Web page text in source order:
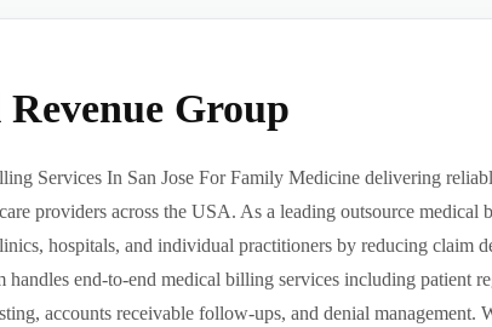
Group
Services In San Jose For Family Medicine delivering
providers across the USA. As a leading outsource medical
hospitals, and individual practitioners by reducing claim
handles end-to-end medical billing services including patient
accounts receivable follow-ups, and denial management.